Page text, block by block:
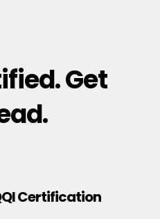
Get
Certification